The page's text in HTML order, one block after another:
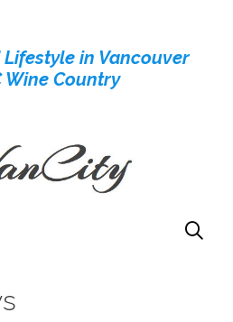
in Vancouver
Wine Country